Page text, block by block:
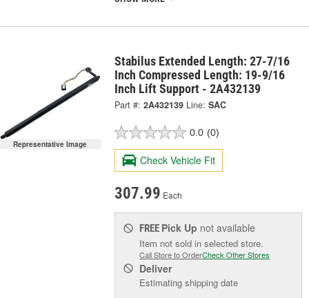
Representative Image
Stabilus Extended Length: 27-7/16
Inch Compressed Length: 19-9/16
Inch Lift Support - 2A432139
Part #: 2A432139 Line: SAC
0.0 (0)
Check Vehicle Fit
307.99 Each
FREE Pick Up not available
Item not sold in selected store.
Call Store to OrderCheck Other Stores
Deliver
Estimating shipping date